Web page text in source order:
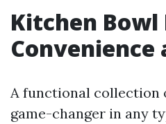
Kitchen Bowl
Convenience
A functional collection
game-changer in any